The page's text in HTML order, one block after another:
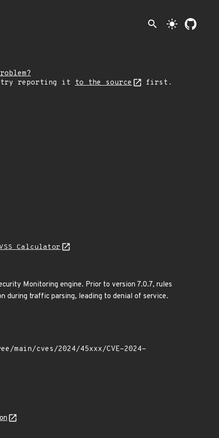
search light_mode
try reporting it to the source first.
Calculator
Monitoring engine. Prior to version 7.0.7, rules
during traffic parsing, leading to denial of service.